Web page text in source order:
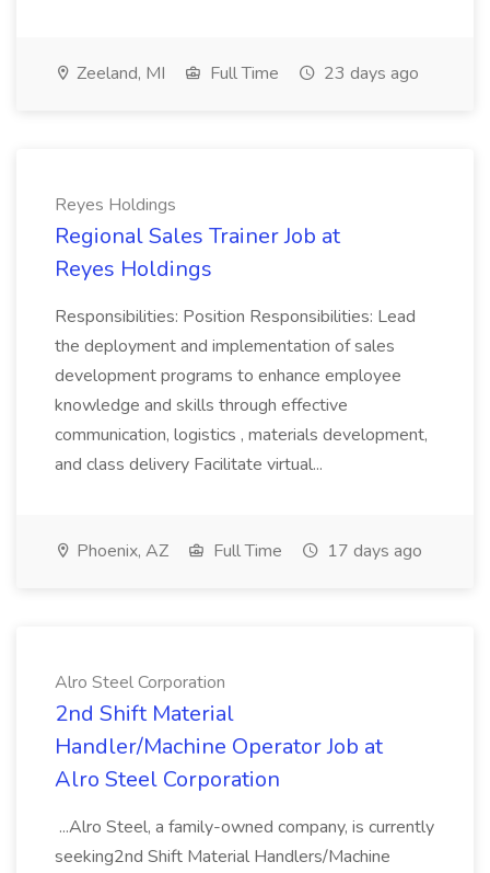
Zeeland, MI Full Time 23 days ago
Reyes Holdings
Regional Sales Trainer Job at
Reyes Holdings
Responsibilities: Position Responsibilities: Lead
the deployment and implementation of sales
development programs to enhance employee
knowledge and skills through effective
communication, logistics , materials development,
and class delivery Facilitate virtual...
Phoenix, AZ Full Time 17 days ago
Alro Steel Corporation
2nd Shift Material
Handler/Machine Operator Job at
Alro Steel Corporation
...Alro Steel, a family-owned company, is currently
seeking2nd Shift Material Handlers/Machine